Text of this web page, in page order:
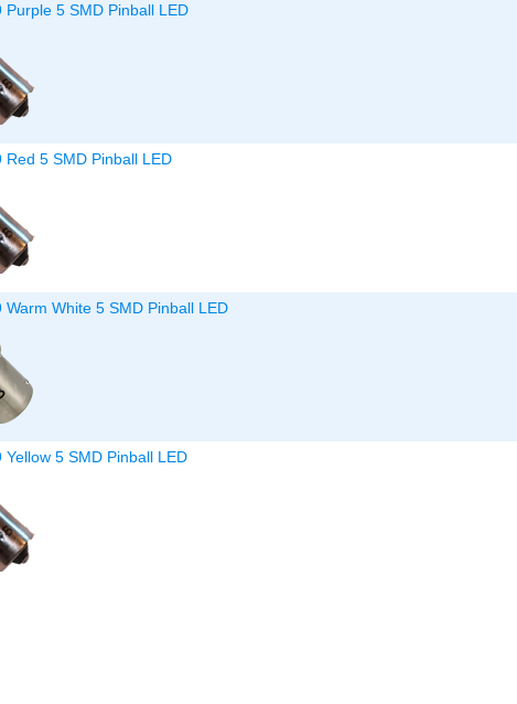
Purple 5 SMD Pinball LED
Red 5 SMD Pinball LED
Warm White 5 SMD Pinball LED
Yellow 5 SMD Pinball LED